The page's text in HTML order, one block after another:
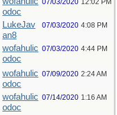
odoc
07/03/2020 12:02 PM
LukeJav
an8
07/03/2020 4:08 PM
wofahulic
odoc
07/03/2020 4:44 PM
wofahulic
odoc
07/09/2020 2:24 AM
wofahulic
odoc
07/14/2020 1:16 AM